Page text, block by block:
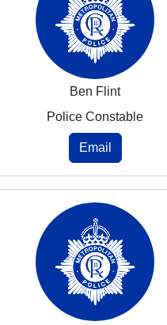
Ben Flint
Police Constable
Email